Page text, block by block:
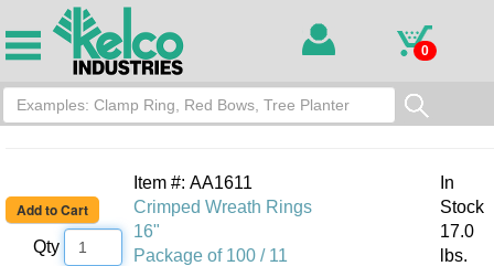
0
Qty
Item #: AA1611
Crimped Wreath Rings
16"
Package of 100 / 11
In
Stock
17.0
lbs.